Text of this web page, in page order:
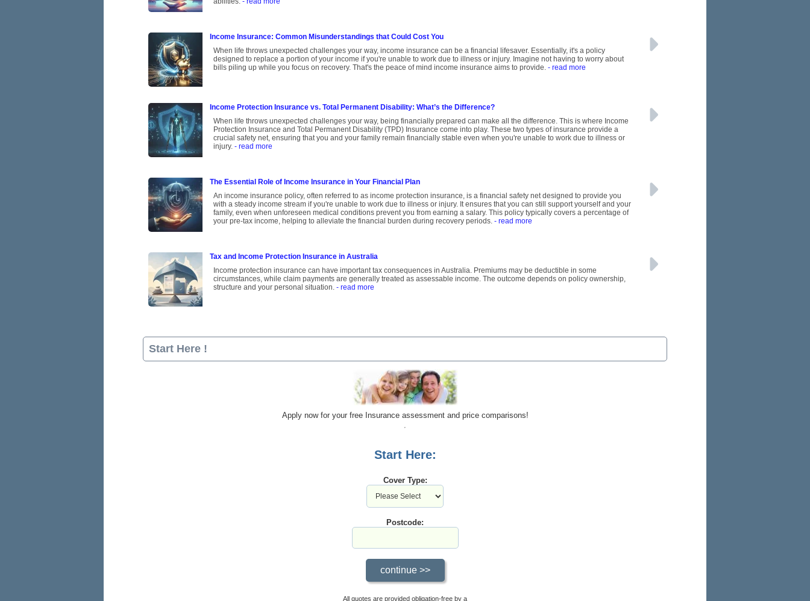
Income Insurance: Common Misunderstandings that Could Cost You
When life throws unexpected challenges your way, income insurance can be a financial lifesaver. Essentially, it's a policy
designed to replace a portion of your income if you're unable to work due to illness or injury. Imagine not having to worry about
bills piling up while you focus on recovery. That's the peace of mind income insurance aims to provide. - read more
Income Protection Insurance vs. Total Permanent Disability: What’s the Difference?
When life throws unexpected challenges your way, being financially prepared can make all the difference. This is where Income
Protection Insurance and Total Permanent Disability (TPD) Insurance come into play. These two types of insurance provide a
crucial safety net, ensuring that you and your family remain financially stable even when you're unable to work due to illness or
injury. - read more
The Essential Role of Income Insurance in Your Financial Plan
An income insurance policy, often referred to as income protection insurance, is a financial safety net designed to provide you
with a steady income stream if you're unable to work due to illness or injury. It ensures that you can still support yourself and your
family, even when unforeseen medical conditions prevent you from earning a salary. This policy typically covers a percentage of
your pre-tax income, helping to alleviate the financial burden during recovery periods. - read more
Tax and Income Protection Insurance in Australia
Income protection insurance can have important tax consequences in Australia. Premiums may be deductible in some
circumstances, while claim payments are generally treated as assessable income. The outcome depends on policy ownership,
structure and your personal situation. - read more
Start Here !
Apply now for your free Insurance assessment and price comparisons!
Start Here:
Cover Type:
Postcode:
All quotes are provided obligation-free by a